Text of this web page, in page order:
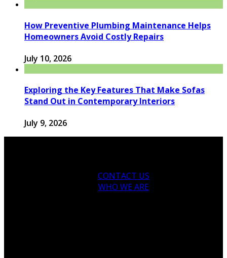
How Preventive Plumbing Maintenance Helps
Homeowners Avoid Costly Repairs
July 10, 2026
Exploring the Key Features That Make Sofas
Stand Out in Contemporary Interiors
July 9, 2026
CONTACT US
WHO WE ARE